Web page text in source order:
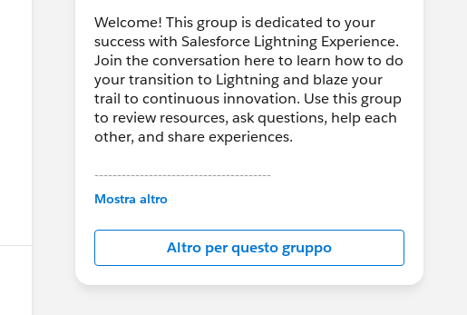
Welcome! This group is dedicated to your
success with Salesforce Lightning Experience.
Join the conversation here to learn how to do
your transition to Lightning and blaze your
trail to continuous innovation. Use this group
to review resources, ask questions, help each
other, and share experiences.
---------------------------------------
This group is maintained and moderated by
in this group falls under the official Forward-
Looking Statement:
http://investor.salesforce.com/about-
us/investor/forward-looking-
Mostra altro
Altro per questo gruppo